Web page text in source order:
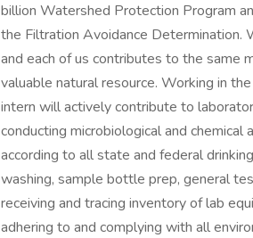
billion Watershed Protection Program
the Filtration Avoidance Determination.
and each of us contributes to the same
valuable natural resource. Working in
intern will actively contribute to
conducting microbiological and
according to all state and federal
washing, sample bottle prep, general
receiving and tracing inventory of lab
adhering to and complying with all